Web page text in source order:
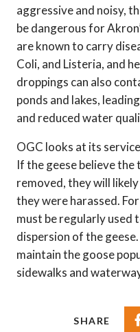
aggressive and noisy,
be dangerous for
are known to carry
Coli, and Listeria, and
droppings can also
ponds and lakes,
and reduced water
OGC looks at its
If the geese believe
removed, they will
they were harassed.
must be regularly used
dispersion of the
maintain the goose
sidewalks and
SHARE